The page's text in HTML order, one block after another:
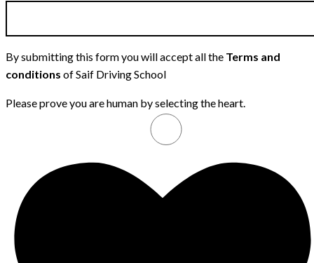
By submitting this form you will accept all the Terms and
conditions of Saif Driving School
Please prove you are human by selecting theheart.